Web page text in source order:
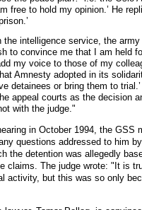
free to hold my opinion.’ He
the intelligence service, the
to convince me that I am held
my voice to those of my
Amnesty adopted in its
detainees or bring them to
appeal courts as the decision
with the judge."
in October 1994, the GSS
questions addressed to him
the detention was allegedly
claims. The judge wrote: "It is
activity, but this was so only